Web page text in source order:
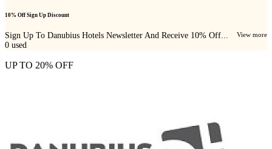
10% Off Sign Up Discount
Sign Up To Danubius Hotels Newsletter And Receive 10% Off... View more
0 used
UP TO 20% OFF